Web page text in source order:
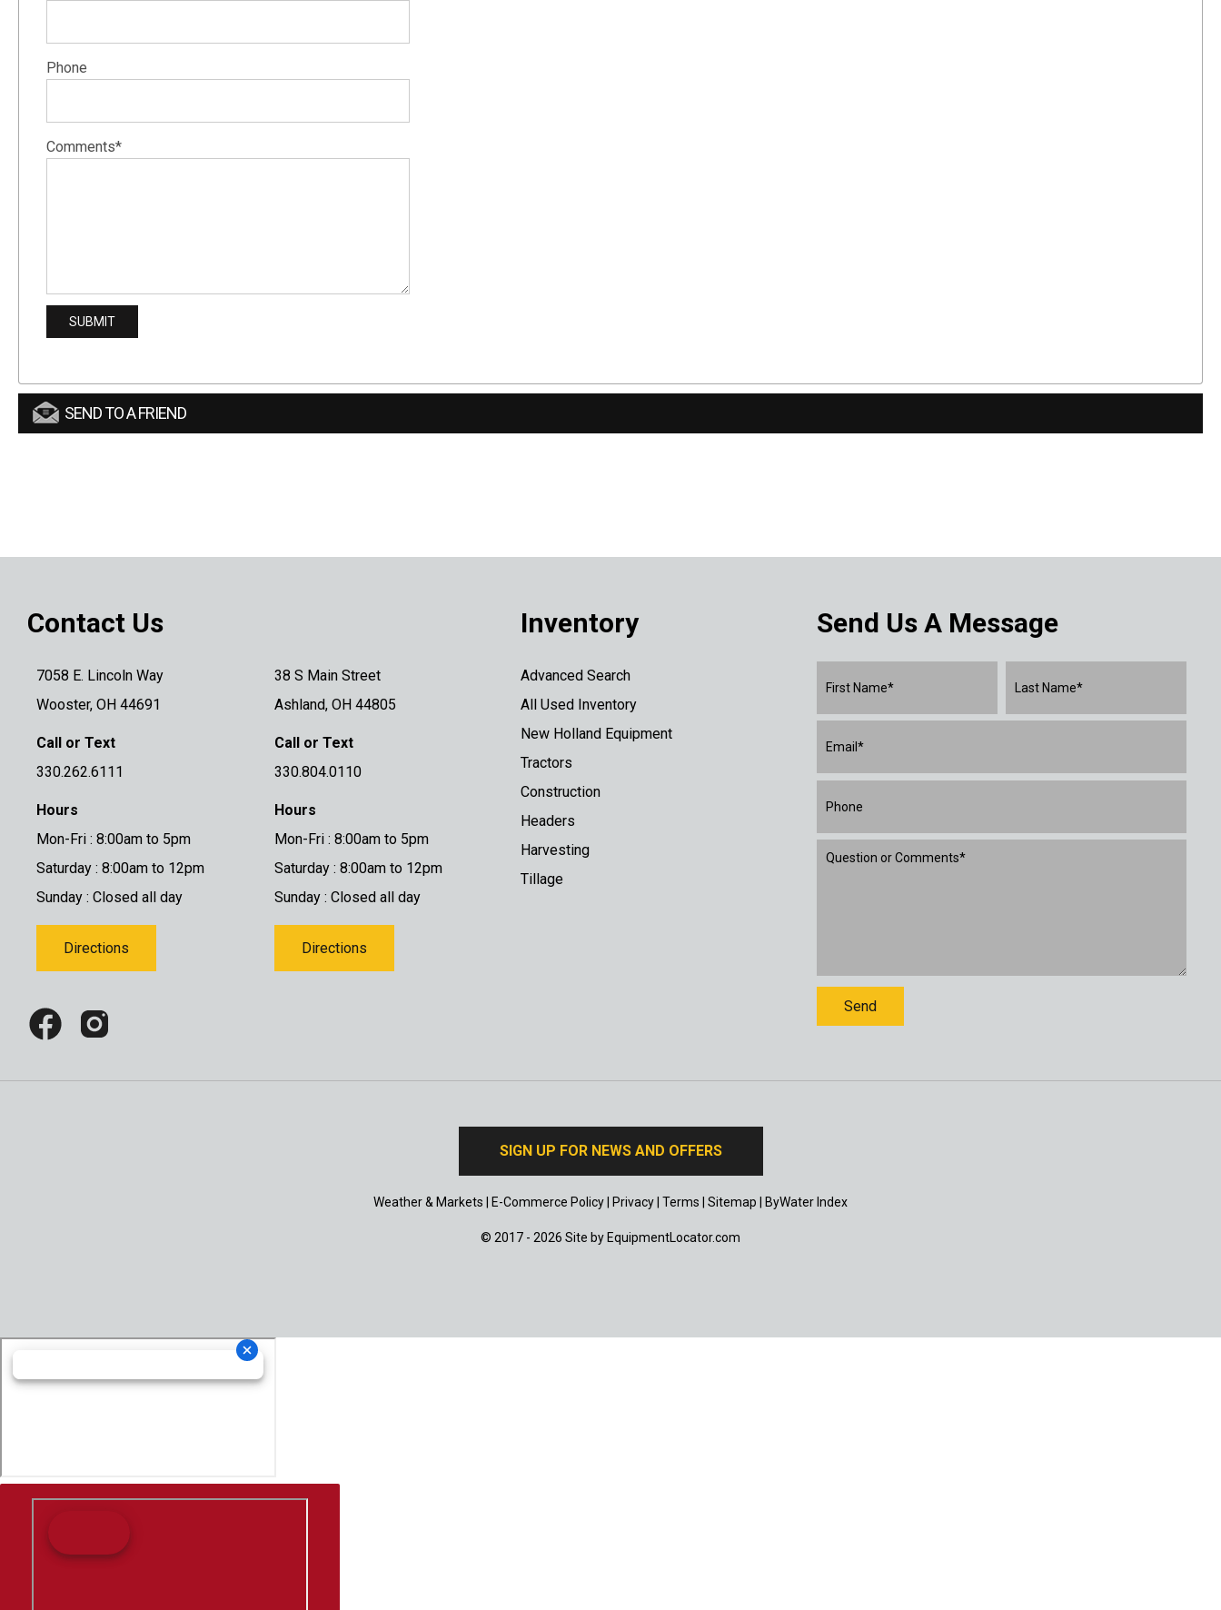
Phone
Comments*
SEND TO A FRIEND
Contact Us
7058 E. Lincoln Way
Wooster, OH 44691
Call or Text
330.262.6111
Hours
Mon-Fri : 8:00am to 5pm
Saturday : 8:00am to 12pm
Sunday : Closed all day
Directions
38 S Main Street
Ashland, OH 44805
Call or Text
330.804.0110
Hours
Mon-Fri : 8:00am to 5pm
Saturday : 8:00am to 12pm
Sunday : Closed all day
Directions
Inventory
Advanced Search
All Used Inventory
New Holland Equipment
Tractors
Construction
Headers
Harvesting
Tillage
Send Us A Message
SIGN UP FOR NEWS AND OFFERS
Weather & Markets E-Commerce Policy Privacy Terms Sitemap ByWater Index
© 2017 - 2026 Site by EquipmentLocator.com